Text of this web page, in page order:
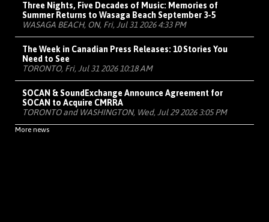
Three Nights, Five Decades of Music: Memories of
Summer Returns to Wasaga Beach September 3-5
WASAGA BEACH, ON, Fri, Jul 31 2026 4:33 PM
The Week in Canadian Press Releases: 10 Stories You
Need to See
TORONTO, Fri, Jul 31 2026 10:18 AM
SOCAN & SoundExchange Announce Agreement for
SOCAN to Acquire CMRRA
TORONTO and WASHINGTON, Wed, Jul 29 2026 3:05 PM
More news